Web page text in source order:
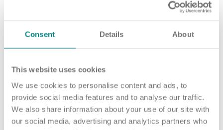
Consent Details About
This website uses cookies
We use cookies to personalise content and ads, to
provide social media features and to analyse our traffic.
We also share information about your use of our site with
our social media, advertising and analytics partners who
or emailpod5@exemplarhc.com.
Please note, applicants must be authorised to work in the UK.
employment visa at this time.
We will never ask for payment for job opportunities. Any
website or individual requesting money for a Certificate of
Sponsorship (CoS) while claiming to represent us is not
associated with our organisation. If you’re asked for money in